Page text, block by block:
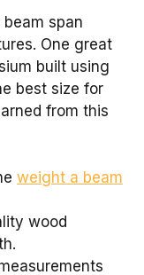
span
One great
built using
best size for
from this
weight a beam
wood